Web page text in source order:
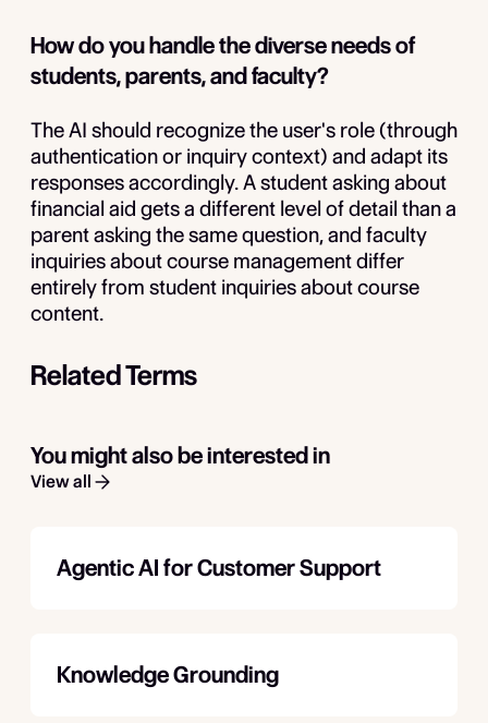
How do you handle the diverse needs of
students, parents, and faculty?
The AI should recognize the user's role (through
authentication or inquiry context) and adapt its
responses accordingly. A student asking about
financial aid gets a different level of detail than a
parent asking the same question, and faculty
inquiries about course management differ
entirely from student inquiries about course
content.
Related Terms
You might also be interested in
View all
Agentic AI for Customer Support
Knowledge Grounding